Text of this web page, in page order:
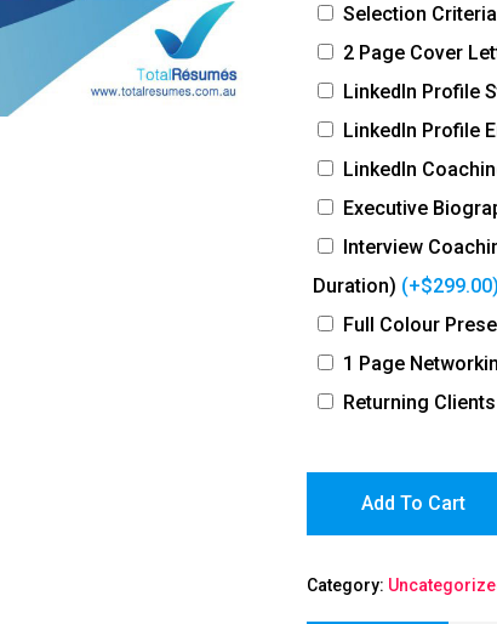
Selection
2 Page Cover
LinkedIn Profile
LinkedIn Profile
LinkedIn
Executive
Interview
Duration) (+$299.00)
Full Colour
1 Page
Returning
Add To Cart
Category: